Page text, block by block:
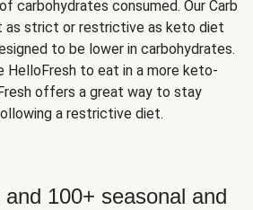
carbohydrates consumed. Our Carb
as strict or restrictive as keto diet
to be lower in carbohydrates.
HelloFresh to eat in a more keto-
offers a great way to stay
a restrictive diet.
100+ seasonal and